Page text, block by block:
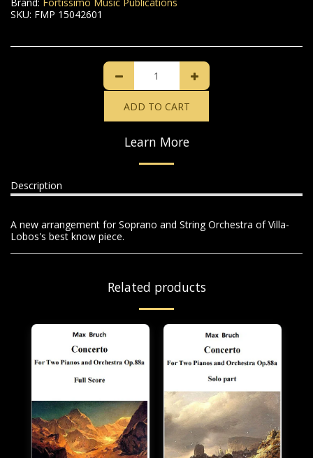
SKU: FMP 15042601
ADD TO CART
Learn More
Description
A new arrangement for Soprano and String Orchestra of Villa-
Lobos's best know piece.
Related products